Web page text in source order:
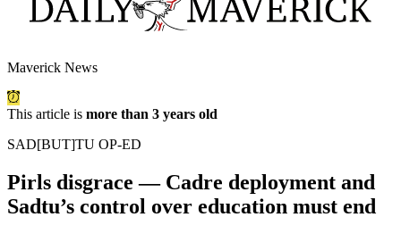
Maverick News
This article is more than 3 years old
SAD[BUT]TU OP-ED
Pirls disgrace — Cadre deployment and
Sadtu’s control over education must end